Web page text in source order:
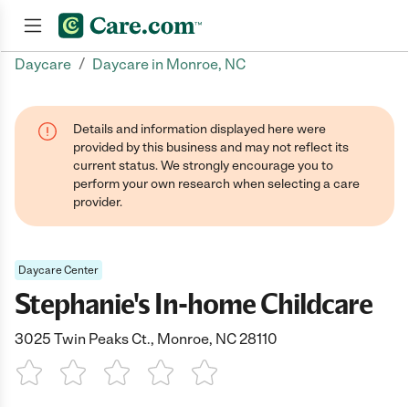
Daycare / Daycare in Monroe, NC
Details and information displayed here were
provided by this business and may not reflect its
current status. We strongly encourage you to
perform your own research when selecting a care
provider.
Daycare Center
Stephanie's In-home Childcare
3025 Twin Peaks Ct., Monroe, NC 28110
1 Star 2 Stars3 Stars4 Stars5 Stars